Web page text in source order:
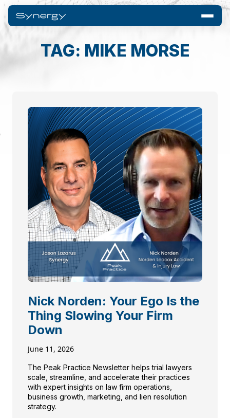
TAG: MIKE MORSE
Nick Norden: Your Ego Is the
Thing Slowing Your Firm
Down
June 11, 2026
The Peak Practice Newsletter helps trial lawyers
scale, streamline, and accelerate their practices
with expert insights on law firm operations,
business growth, marketing, and lien resolution
strategy.